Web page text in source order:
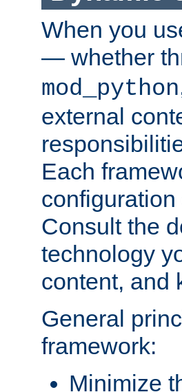
When you
— whether
mod_python
external
Each
Consult the
technology
content, and
General
framework:
Minimize